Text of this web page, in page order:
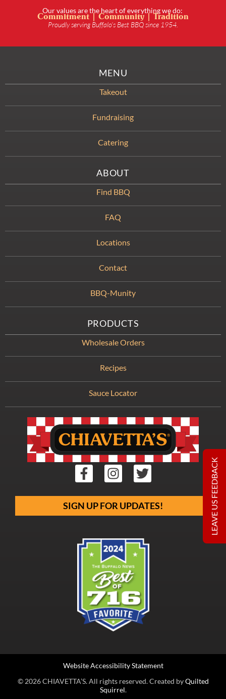
Our values are the heart of everything we do:
Commitment | Community | Tradition
Proudly serving Buffalo’s Best BBQ since 1954.
SIGN UP FOR UPDATES!
MENU
Takeout
Fundraising
Catering
ABOUT
Find BBQ
FAQ
Locations
Contact
BBQ-Munity
PRODUCTS
Wholesale Orders
Recipes
Sauce Locator
© 2026 CHIAVETTA’S. All rights reserved. Created byQuilted
Squirrel.
Website Accessibility Statement
LEAVE US FEEDBACK